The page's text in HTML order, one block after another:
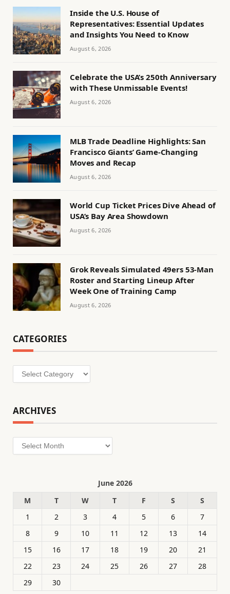
Inside the U.S. House of
Representatives: Essential Updates
and Insights You Need to Know
August 6, 2026
Celebrate the USA’s 250th Anniversary
with These Unmissable Events!
August 6, 2026
MLB Trade Deadline Highlights: San
Francisco Giants’ Game-Changing
Moves and Recap
August 6, 2026
World Cup Ticket Prices Dive Ahead of
USA’s Bay Area Showdown
August 6, 2026
Grok Reveals Simulated 49ers 53-Man
Roster and Starting Lineup After
Week One of Training Camp
August 6, 2026
CATEGORIES
Categories
ARCHIVES
Archives
June 2026
M
T W T F S
S
1
2 3 4 5 6
7
8
9 10 11 12 13
14
15
16 17 18 19 20
21
22
23 24 25 26 27
28
29
30